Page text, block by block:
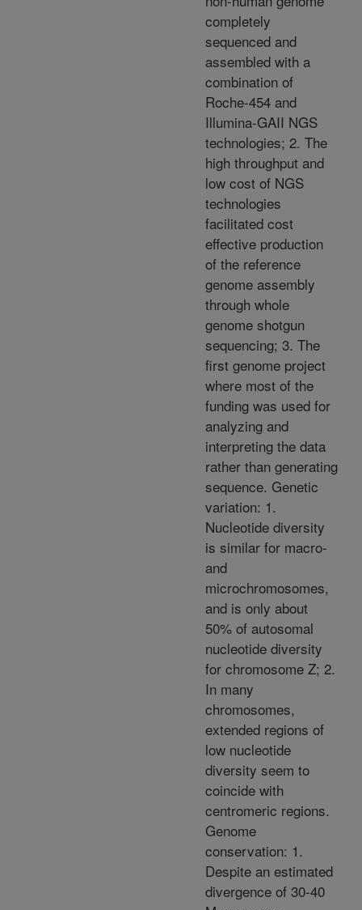
completely
sequenced and
assembled with a
combination of
Roche-454 and
Illumina-GAII NGS
technologies; 2. The
high throughput and
low cost of NGS
technologies
facilitated cost
effective production
of the reference
genome assembly
through whole
genome shotgun
sequencing; 3. The
first genome project
where most of the
funding was used for
analyzing and
interpreting the data
rather than generating
sequence. Genetic
variation: 1.
Nucleotide diversity
is similar for macro-
and
microchromosomes,
and is only about
50% of autosomal
nucleotide diversity
for chromosome Z; 2.
In many
chromosomes,
extended regions of
low nucleotide
diversity seem to
coincide with
centromeric regions.
Genome
conservation: 1.
Despite an estimated
divergence of 30-40